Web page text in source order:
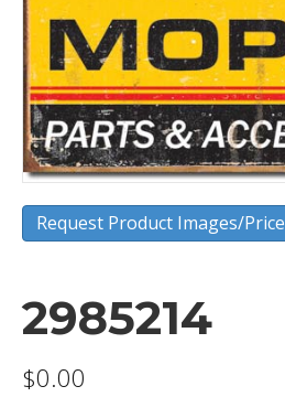
Request Product Images/Price
2985214
$0.00